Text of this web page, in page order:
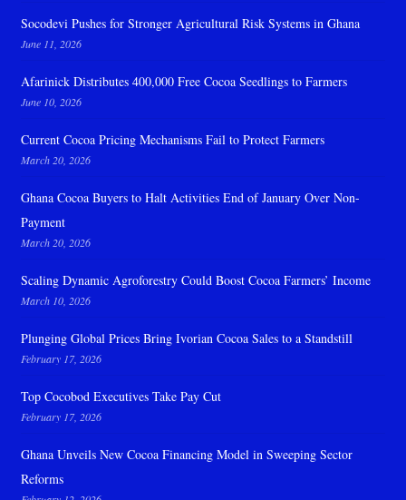
Socodevi Pushes for Stronger Agricultural Risk Systems in Ghana
June 11, 2026
Afarinick Distributes 400,000 Free Cocoa Seedlings to Farmers
June 10, 2026
Current Cocoa Pricing Mechanisms Fail to Protect Farmers
March 20, 2026
Ghana Cocoa Buyers to Halt Activities End of January Over Non-
Payment
March 20, 2026
Scaling Dynamic Agroforestry Could Boost Cocoa Farmers’ Income
March 10, 2026
Plunging Global Prices Bring Ivorian Cocoa Sales to a Standstill
February 17, 2026
Top Cocobod Executives Take Pay Cut
February 17, 2026
Ghana Unveils New Cocoa Financing Model in Sweeping Sector
Reforms